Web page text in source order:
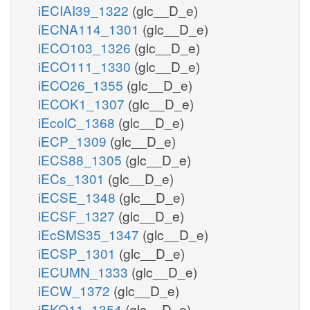
iECIAI39_1322 (glc__D_e)
iECNA114_1301 (glc__D_e)
iECO103_1326 (glc__D_e)
iECO111_1330 (glc__D_e)
iECO26_1355 (glc__D_e)
iECOK1_1307 (glc__D_e)
iEcolC_1368 (glc__D_e)
iECP_1309 (glc__D_e)
iECS88_1305 (glc__D_e)
iECs_1301 (glc__D_e)
iECSE_1348 (glc__D_e)
iECSF_1327 (glc__D_e)
iEcSMS35_1347 (glc__D_e)
iECSP_1301 (glc__D_e)
iECUMN_1333 (glc__D_e)
iECW_1372 (glc__D_e)